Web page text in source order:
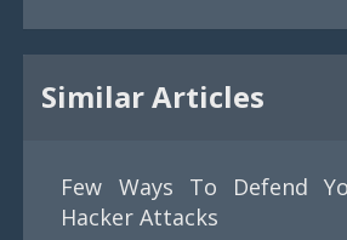
Similar Articles
Few Ways To Defend
Hacker Attacks